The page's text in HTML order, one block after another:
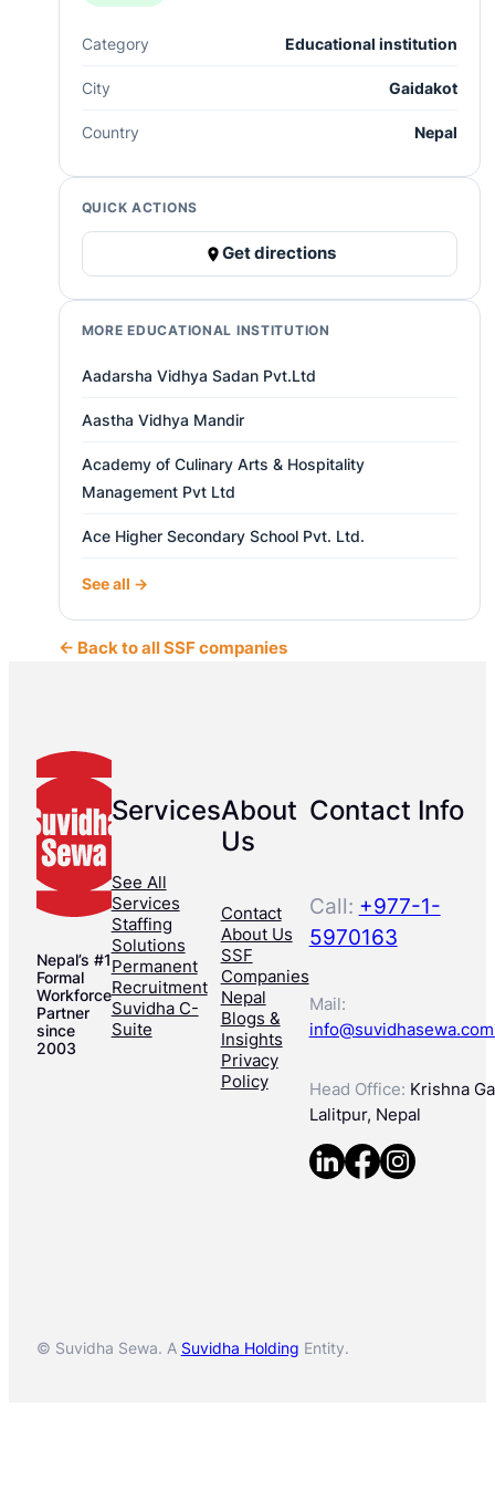
Category Educational institution
City Gaidakot
Country Nepal
QUICK ACTIONS
Get directions
MORE EDUCATIONAL INSTITUTION
Aadarsha Vidhya Sadan Pvt.Ltd
Aastha Vidhya Mandir
Academy of Culinary Arts & Hospitality
Management Pvt Ltd
Ace Higher Secondary School Pvt. Ltd.
See all →
← Back to all SSF companies
Nepal’s #1
Formal
Workforce
Partner
since
2003
Services
See All
Services
Staffing
Solutions
Permanent
Recruitment
Suvidha C-
Suite
About
Us
Contact
About Us
SSF
Companies
Nepal
Blogs &
Insights
Privacy
Policy
Contact Info
Call: +977-1-
5970163
Mail:
Head Office: Krishna
Lalitpur, Nepal
© Suvidha Sewa. A Suvidha Holding Entity.